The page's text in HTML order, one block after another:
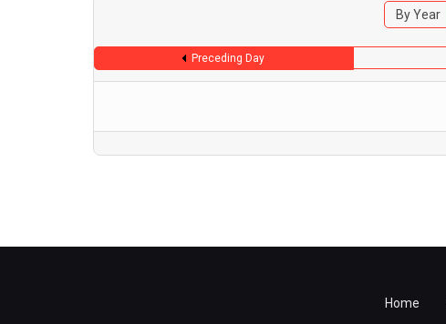
By Year
Preceding Day
Home